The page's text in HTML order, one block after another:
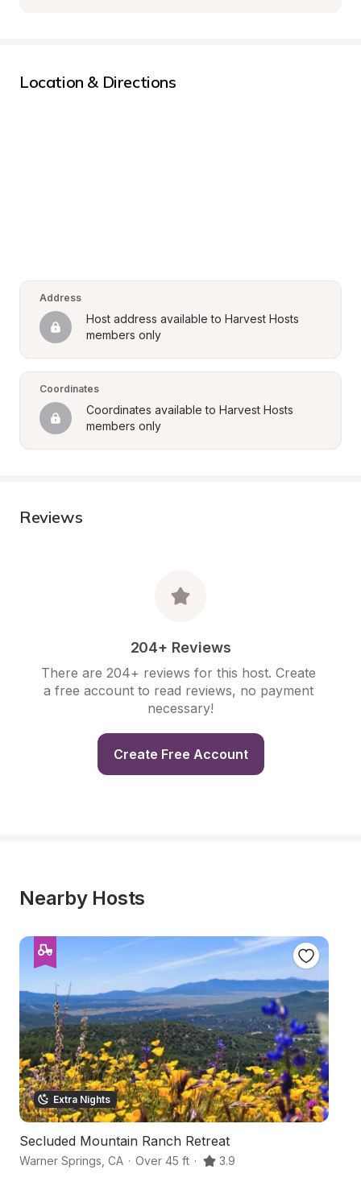
Location & Directions
Address
Host address available to Harvest Hosts
members only
Coordinates
Coordinates available to Harvest Hosts
members only
Reviews
204+ Reviews
There are 204+ reviews for this host. Create
a free account to read reviews, no payment
necessary!
Create Free Account
Nearby Hosts
Extra Nights
Secluded Mountain Ranch Retreat
Warner Springs CA · Over 45 ft · 3.9